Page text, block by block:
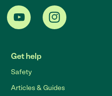
Get help
Safety
Articles & Guides